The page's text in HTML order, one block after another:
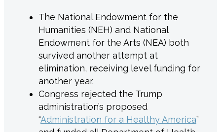
The National Endowment for the
Humanities (NEH) and National
Endowment for the Arts (NEA) both
survived another attempt at
elimination, receiving level funding for
another year.
Congress rejected the Trump
administration’s proposed
“Administration for a Healthy America”